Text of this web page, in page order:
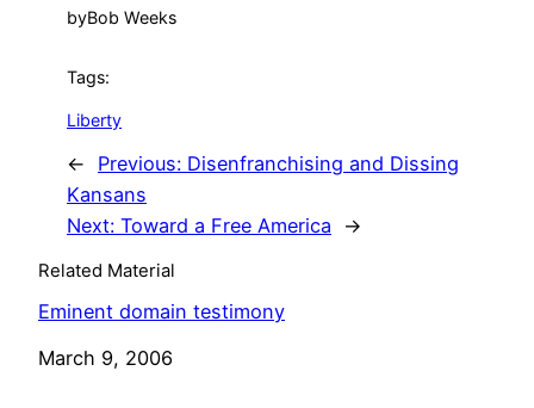
byBob Weeks
Tags:
Liberty
← Previous: Disenfranchising and Dissing
Kansans
Next: Toward a Free America →
Related Material
Eminent domain testimony
Date
March 9, 2006